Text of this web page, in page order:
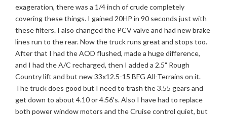
exageration, there was a 1/4 inch of crude completely
covering these things. I gained 20HP in 90 seconds just with
these filters. I also changed the PCV valve and had new brake
lines run to the rear. Now the truck runs great and stops too.
After that I had the AOD flushed, made a huge difference,
and I had the A/C recharged, then I added a 2.5" Rough
Country lift and but new 33x12.5-15 BFG All-Terrains on it.
The truck does good but I need to trash the 3.55 gears and
get down to about 4.10 or 4.56's. Also I have had to replace
both power window motors and the Cruise control quiet, but